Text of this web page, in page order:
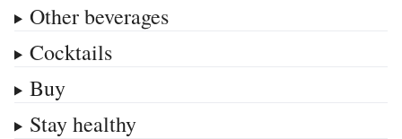
Other beverages
Cocktails
Buy
Stay healthy